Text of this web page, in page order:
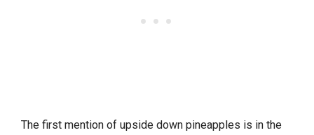
The first mention of upside down pineapples is in the